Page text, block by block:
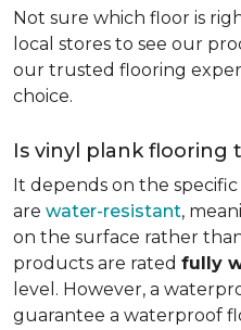
Not sure which floor is
local stores to see our
our trusted flooring
choice.
Is vinyl plank flooring
It depends on the
are water-resistant,
on the surface rather
products are rated fully
level. However, a
guarantee a waterproof